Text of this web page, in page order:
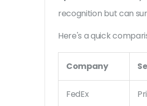
recognition but can
Here's a quick
Company
FedEx